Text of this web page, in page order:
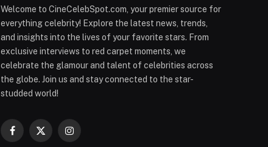
Welcome to CineCelebSpot.com, your premier source for
everything celebrity! Explore the latest news, trends,
and insights into the lives of your favorite stars. From
exclusive interviews to red carpet moments, we
celebrate the glamour and talent of celebrities across
the globe. Join us and stay connected to the star-
studded world!
Facebook
X
Instagram